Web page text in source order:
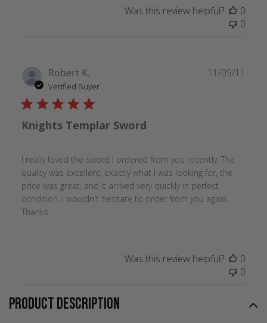
Was this review helpful?
0
0
Robert K.
Verified Buyer
Knights Templar Sword
I really loved the sword I ordered from you recently. The
quality was excellent, exactly what I was looking for, the
price was great, and it arrived very quickly in perfect
condition. I wouldn't hesitate to order from you again.
Thanks
11/09/11
Was this review helpful?
0
0
PRODUCT DESCRIPTION